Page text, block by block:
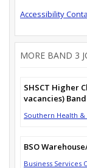
Accessibility
MORE BAND 3
SHSCT Higher
vacancies)
Southern Health &
BSO
Business Services